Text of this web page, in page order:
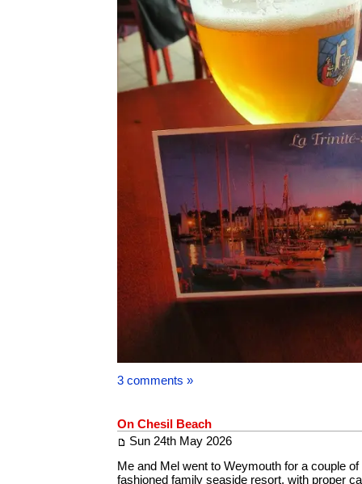
3 comments »
On Chesil Beach
Sun 24th May 2026
Me and Mel went to Weymouth for a couple
fashioned family seaside resort, with proper